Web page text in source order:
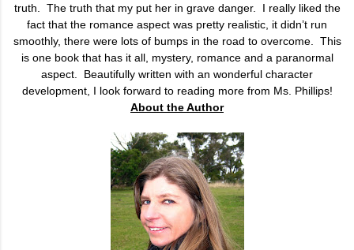
truth.
The truth that my put her in grave danger.
I really liked the
fact that the romance aspect was pretty realistic, it didn’t run
smoothly, there were lots of bumps in the road to overcome.
This
is one book that has it all, mystery, romance and a paranormal
aspect.
Beautifully written with an wonderful character
development, I look forward to reading more from Ms. Phillips!
About the Author